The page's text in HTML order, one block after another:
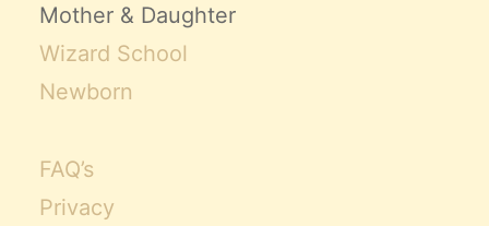
Mother & Daughter
Wizard School
Newborn
FAQ’s
Privacy